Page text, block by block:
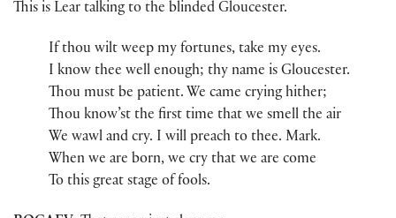
This is Lear talking to the blinded Gloucester.
If thou wilt weep my fortunes, take my eyes.
I know thee well enough; thy name is Gloucester.
Thou must be patient. We came crying hither;
Thou know’st the first time that we smell the air
We wawl and cry. I will preach to thee. Mark.
When we are born, we cry that we are come
To this great stage of fools.